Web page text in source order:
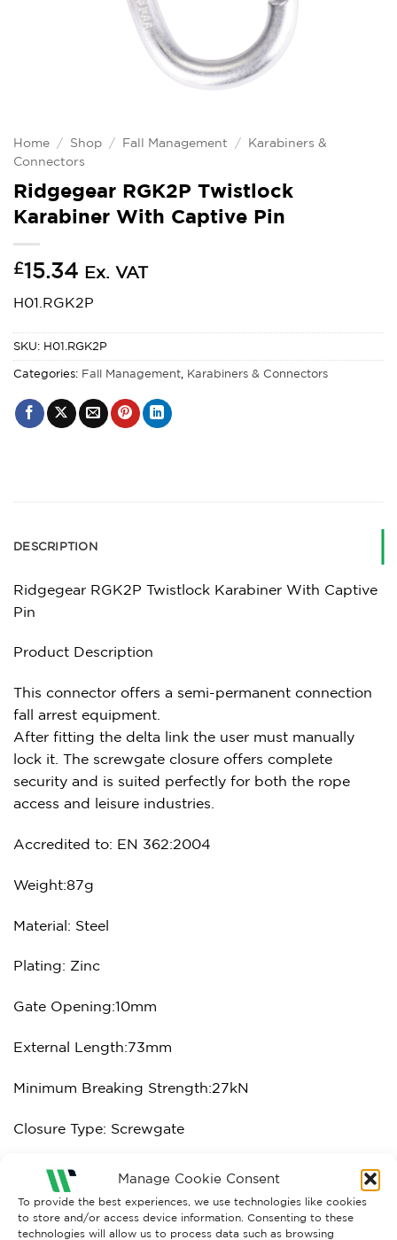
Manage Cookie Consent
To provide the best experiences, we use technologies like cookies
to store and/or access device information. Consenting to these
technologies will allow us to process data such as browsing
Home / Shop / Fall Management / Karabiners &
Connectors
Ridgegear RGK2P Twistlock
Karabiner With Captive Pin
£15.34 Ex. VAT
H01.RGK2P
SKU: H01.RGK2P
Categories: Fall Management Karabiners & Connectors
DESCRIPTION
Ridgegear RGK2P Twistlock Karabiner With Captive
Pin
Product Description
This connector offers a semi-permanent connection
fall arrest equipment.
After fitting the delta link the user must manually
lock it. The screwgate closure offers complete
security and is suited perfectly for both the rope
access and leisure industries.
Accredited to: EN 362:2004
Weight:87g
Material: Steel
Plating: Zinc
Gate Opening:10mm
External Length:73mm
Minimum Breaking Strength:27kN
Closure Type: Screwgate
RELATED PRODUCTS